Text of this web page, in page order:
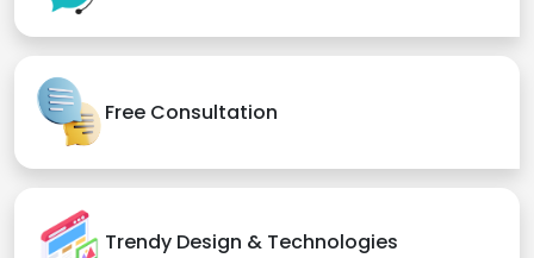
Free Consultation
Trendy Design & Technologies